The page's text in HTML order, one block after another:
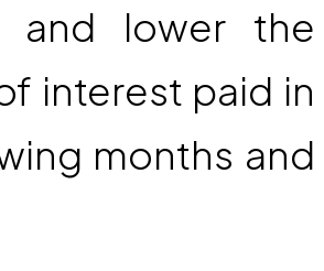
and lower the
interest paid in
months and